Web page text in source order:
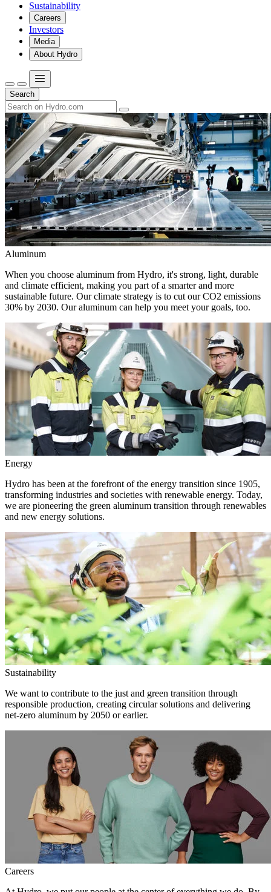
Sustainability
Careers
Investors
Media
About Hydro
Search
Aluminum
When you choose aluminum from Hydro, it's strong, light, durable
and climate efficient, making you part of a smarter and more
sustainable future. Our climate strategy is to cut our CO2 emissions
30% by 2030. Our aluminum can help you meet your goals, too.
Energy
Hydro has been at the forefront of the energy transition since 1905,
transforming industries and societies with renewable energy. Today,
we are pioneering the green aluminum transition through renewables
and new energy solutions.
Sustainability
We want to contribute to the just and green transition through
responsible production, creating circular solutions and delivering
net-zero aluminum by 2050 or earlier.
Careers